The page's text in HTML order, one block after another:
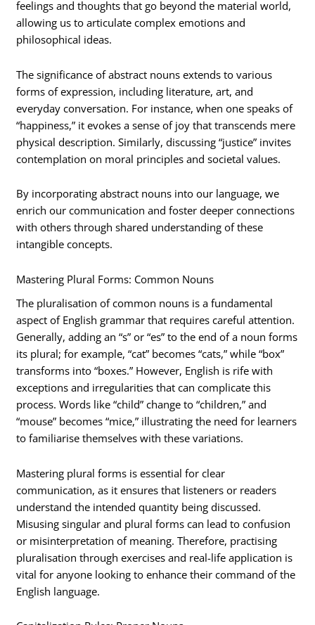
feelings and thoughts that go beyond the material world,
allowing us to articulate complex emotions and
philosophical ideas.
The significance of abstract nouns extends to various
forms of expression, including literature, art, and
everyday conversation. For instance, when one speaks of
“happiness,” it evokes a sense of joy that transcends mere
physical description. Similarly, discussing “justice” invites
contemplation on moral principles and societal values.
By incorporating abstract nouns into our language, we
enrich our communication and foster deeper connections
with others through shared understanding of these
intangible concepts.
Mastering Plural Forms: Common Nouns
The pluralisation of common nouns is a fundamental
aspect of English grammar that requires careful attention.
Generally, adding an “s” or “es” to the end of a noun forms
its plural; for example, “cat” becomes “cats,” while “box”
transforms into “boxes.” However, English is rife with
exceptions and irregularities that can complicate this
process. Words like “child” change to “children,” and
“mouse” becomes “mice,” illustrating the need for learners
to familiarise themselves with these variations.
Mastering plural forms is essential for clear
communication, as it ensures that listeners or readers
understand the intended quantity being discussed.
Misusing singular and plural forms can lead to confusion
or misinterpretation of meaning. Therefore, practising
pluralisation through exercises and real-life application is
vital for anyone looking to enhance their command of the
English language.